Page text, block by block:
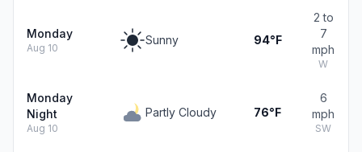
Monday
Aug 10
Sunny 94°F
2 to
7
mph
W
Monday
Night
Aug 10
Partly Cloudy 76°F
6
mph
SW